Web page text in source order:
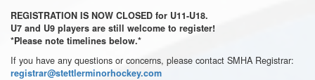
REGISTRATION IS NOW CLOSED for U11-U18.
U7 and U9 players are still welcome to register!
*Please note timelines below.*
If you have any questions or concerns, please contact SMHA Registrar:
registrar@stettlerminorhockey.com